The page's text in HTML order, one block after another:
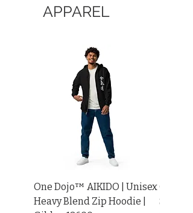
APPAREL
One Dojo™ AIKIDO | Unisex
Heavy Blend Zip Hoodie |
One